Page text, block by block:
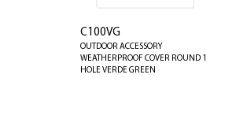
C100VG
OUTDOOR ACCESSORY
WEATHERPROOF COVER ROUND 1
HOLE VERDE GREEN